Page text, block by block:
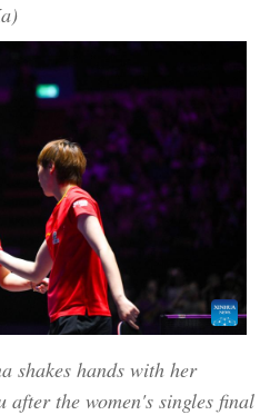
shakes hands with her
after the women's singles final